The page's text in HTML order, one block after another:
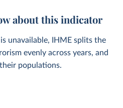
about this indicator
unavailable, IHME splits the
evenly across years, and
populations.